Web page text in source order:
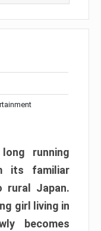
running
its familiar
rural Japan.
girl living in
becomes